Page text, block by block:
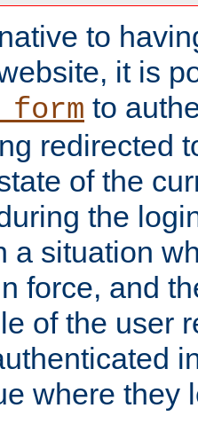
to
it is
to
redirected
of the
the
a situation
force, and
of the user
where they